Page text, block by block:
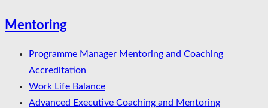
Mentoring
Programme Manager Mentoring and Coaching
Accreditation
Work Life Balance
Advanced Executive Coaching and Mentoring